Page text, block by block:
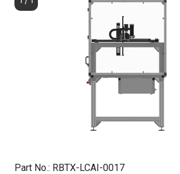
Part No.: RBTX-LCAI-0017